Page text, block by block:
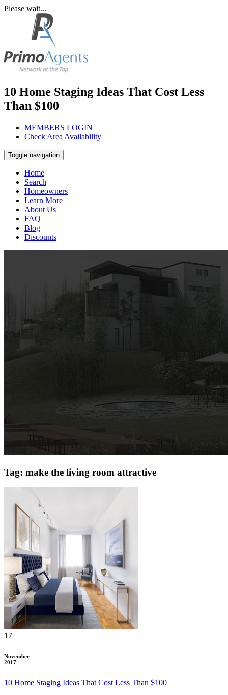
Please wait...
10 Home Staging Ideas That Cost Less
Than $100
MEMBERS LOGIN
Check Area Availability
Toggle navigation
Home
Search
Homeowners
Learn More
About Us
FAQ
Blog
Discounts
Tag: make the living room attractive
17
November
2017
10 Home Staging Ideas That Cost Less Than $100